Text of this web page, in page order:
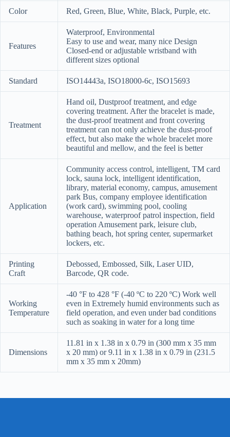
Color Red, Green, Blue, White, Black, Purple, etc.
Features
Waterproof, Environmental
Easy to use and wear, many nice Design
Closed-end or adjustable wristband with
different sizes optional
Standard ISO14443a, ISO18000-6c, ISO15693
Treatment
Hand oil, Dustproof treatment, and edge
covering treatment. After the bracelet is made,
the dust-proof treatment and front covering
treatment can not only achieve the dust-proof
effect, but also make the whole bracelet more
beautiful and mellow, and the feel is better
Application
Community access control, intelligent, TM card
lock, sauna lock, intelligent identification,
library, material economy, campus, amusement
park Bus, company employee identification
(work card), swimming pool, cooling
warehouse, waterproof patrol inspection, field
operation Amusement park, leisure club,
bathing beach, hot spring center, supermarket
lockers, etc.
Printing
Craft
Debossed, Embossed, Silk, Laser UID,
Barcode, QR code.
Working
Temperature
-40 °F to 428 °F (-40 ºC to 220 ºC) Work well
even in Extremely humid environments such as
field operation, and even under bad conditions
such as soaking in water for a long time
Dimensions
11.81 in x 1.38 in x 0.79 in (300 mm x 35 mm
x 20 mm) or 9.11 in x 1.38 in x 0.79 in (231.5
mm x 35 mm x 20mm)